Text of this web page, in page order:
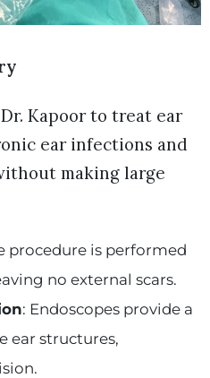
Kapoor to treat ear
ear infections and
making large
procedure is performed
no external scars.
: Endoscopes provide a
ear structures,